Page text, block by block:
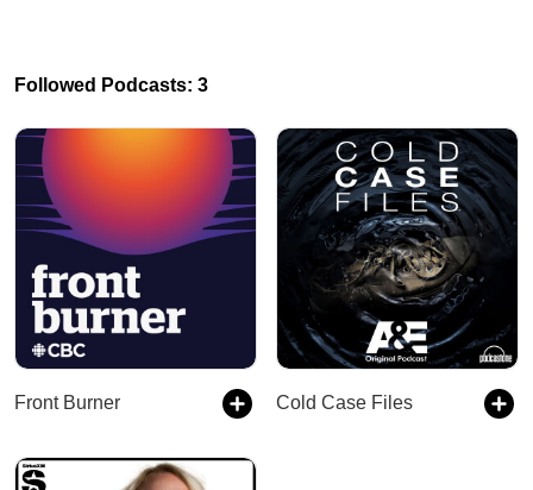
Followed Podcasts: 3
Front Burner Cold Case Files